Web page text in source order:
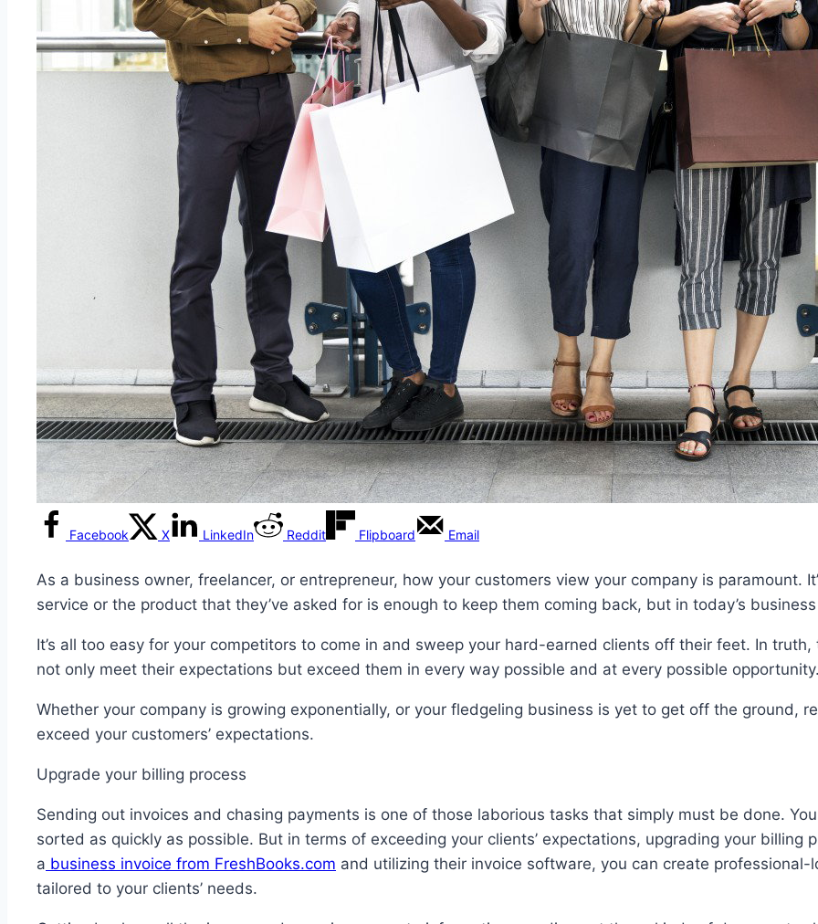
Facebook X LinkedIn Reddit Flipboard Email
As a business owner, freelancer, or entrepreneur, how your customers view your company is paramount.
service or the product that they’ve asked for is enough to keep them coming back, but in today’s
It’s all too easy for your competitors to come in and sweep your hard-earned clients off their feet. In
not only meet their expectations but exceed them in every way possible and at every possible
Whether your company is growing exponentially, or your fledgeling business is yet to get off the ground,
exceed your customers’ expectations.
Upgrade your billing process
Sending out invoices and chasing payments is one of those laborious tasks that simply must be done.
sorted as quickly as possible. But in terms of exceeding your clients’ expectations, upgrading your billing
a business invoice from FreshBooks.com and utilizing their invoice software, you can create
tailored to your clients’ needs.